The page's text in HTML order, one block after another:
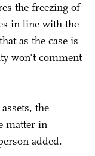
the freezing of
in line with the
as the case is
won't comment
the
matter in
added.